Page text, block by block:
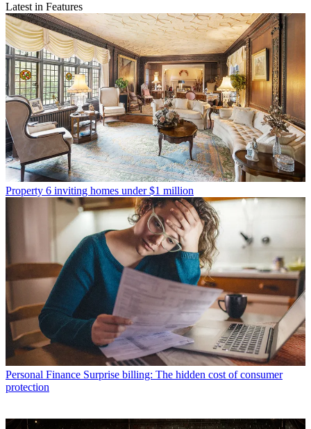
Latest in Features
Property 6 inviting homes under $1 million
Personal Finance Surprise billing: The hidden cost of consumer
protection